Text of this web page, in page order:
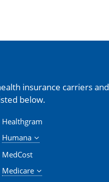
insurance carriers and
below.
Healthgram
Humana
MedCost
Medicare